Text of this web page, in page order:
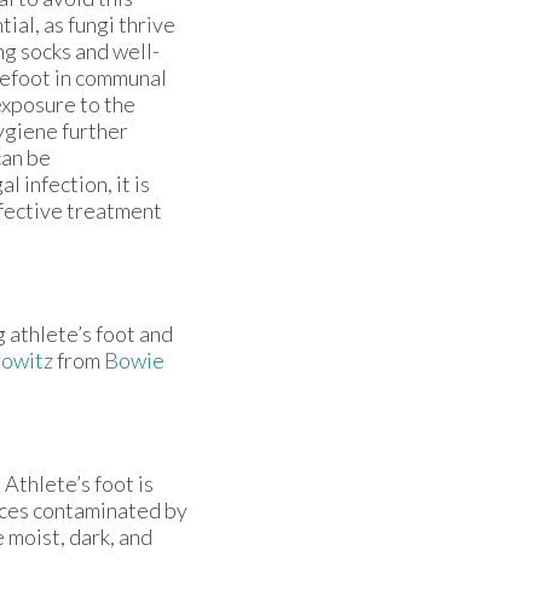
as fungi thrive
socks and well-
in communal
to the
further
be
infection, it is
treatment
foot and
from Bowie
foot is
contaminated by
dark, and